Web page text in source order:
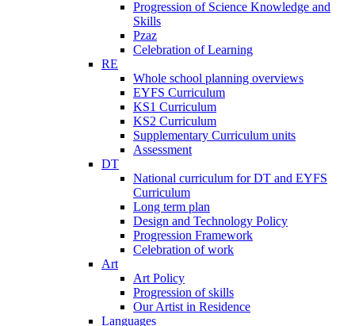
Progression of Science Knowledge and
Skills
Pzaz
Celebration of Learning
RE
Whole school planning overviews
EYFS Curriculum
KS1 Curriculum
KS2 Curriculum
Supplementary Curriculum units
Assessment
DT
National curriculum for DT and EYFS
Curriculum
Long term plan
Design and Technology Policy
Progression Framework
Celebration of work
Art
Art Policy
Progression of skills
Our Artist in Residence
Languages